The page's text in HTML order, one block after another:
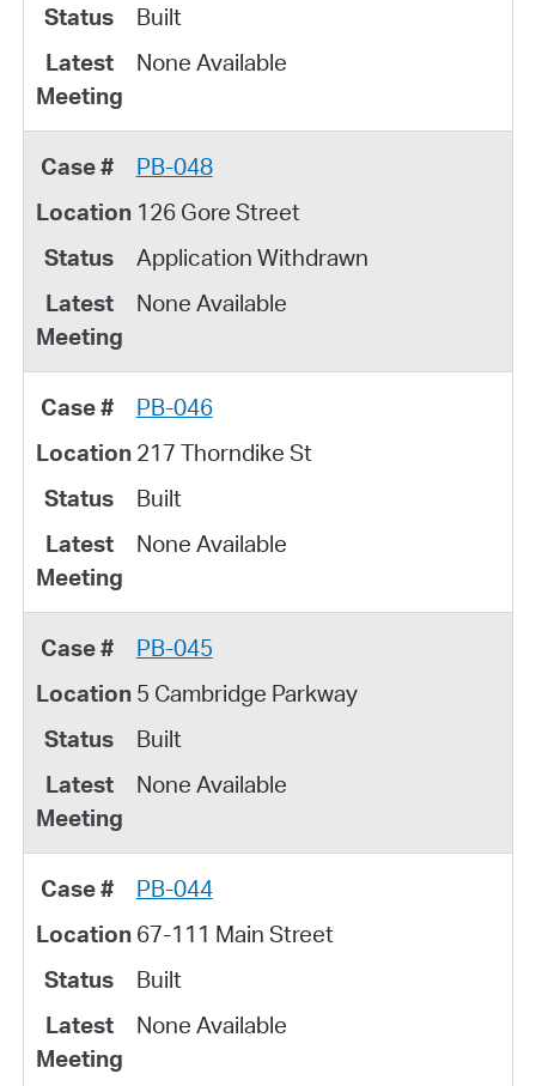
Built
None Available
PB-048
126 Gore Street
Application Withdrawn
None Available
PB-046
217 Thorndike St
Built
None Available
PB-045
5 Cambridge Parkway
Built
None Available
PB-044
67-111 Main Street
Built
None Available